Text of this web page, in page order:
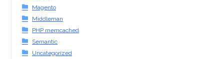
Magento
Middleman
PHP memcached
Semantic
Uncategorized